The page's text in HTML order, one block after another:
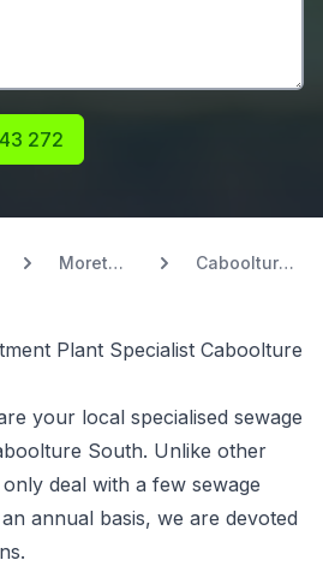
272
Moreton
Caboolture
Plant Specialist Caboolture
your local specialised sewage
South. Unlike other
deal with a few sewage
annual basis, we are devoted